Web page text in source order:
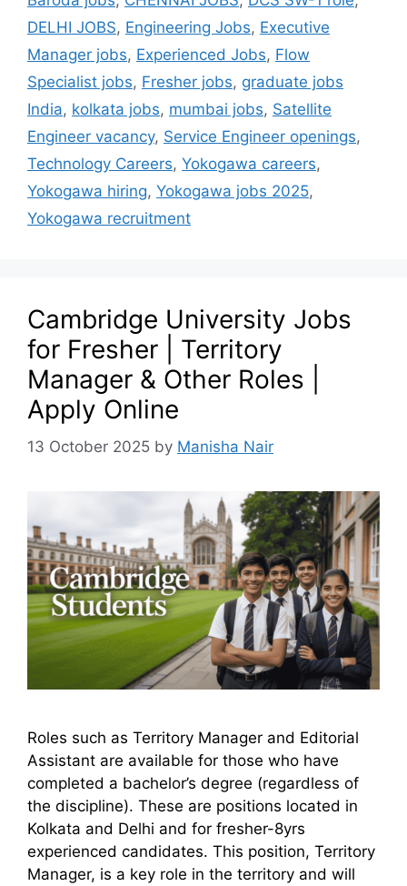
DELHI JOBS, Engineering Jobs, Executive
Manager jobs, Experienced Jobs, Flow
Specialist jobs, Fresher jobs, graduate jobs
India, kolkata jobs, mumbai jobs, Satellite
Engineer vacancy, Service Engineer openings,
Technology Careers, Yokogawa careers,
Yokogawa hiring, Yokogawa jobs 2025,
Yokogawa recruitment
Cambridge University Jobs
for Fresher | Territory
Manager & Other Roles |
Apply Online
13 October 2025 by Manisha Nair
Roles such as Territory Manager and Editorial
Assistant are available for those who have
completed a bachelor’s degree (regardless of
the discipline). These are positions located in
Kolkata and Delhi and for fresher-8yrs
experienced candidates. This position, Territory
Manager, is a key role in the territory and will